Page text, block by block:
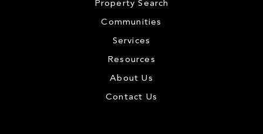
Property Search
Communities
Services
Resources
About Us
Contact Us